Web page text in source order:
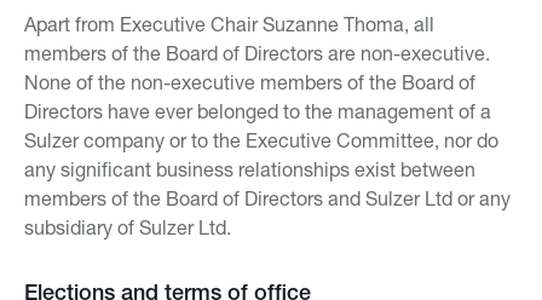
Apart from Executive Chair Suzanne Thoma, all
members of the Board of Directors are non-executive.
None of the non-executive members of the Board of
Directors have ever belonged to the management of a
Sulzer company or to the Executive Committee, nor do
any significant business relationships exist between
members of the Board of Directors and Sulzer Ltd or any
subsidiary of Sulzer Ltd.
Elections and terms of office